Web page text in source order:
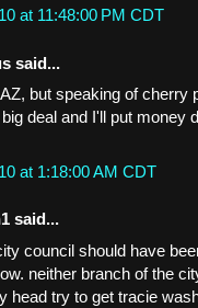
at 11:48:00 PM CDT
said...
but speaking of cherry
deal and I'll put money
at 1:18:00 AM CDT
said...
council should have
neither branch of the
head try to get tracie